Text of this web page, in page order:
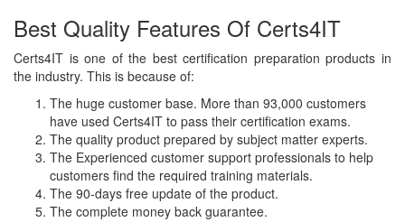
Best Quality Features Of Certs4IT
Certs4IT is one of the best certification preparation products in
the industry. This is because of:
The huge customer base. More than 93,000 customers
have used Certs4IT to pass their certification exams.
The quality product prepared by subject matter experts.
The Experienced customer support professionals to help
customers find the required training materials.
The 90-days free update of the product.
The complete money back guarantee.